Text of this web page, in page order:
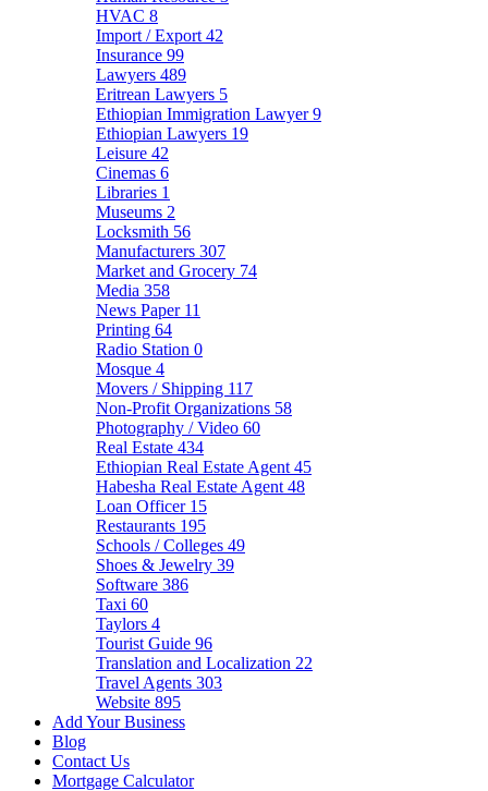
HVAC 8
Import / Export 42
Insurance 99
Lawyers 489
Eritrean Lawyers 5
Ethiopian Immigration Lawyer9
Ethiopian Lawyers 19
Leisure 42
Cinemas 6
Libraries 1
Museums 2
Locksmith 56
Manufacturers 307
Market and Grocery 74
Media 358
News Paper 11
Printing 64
Radio Station 0
Mosque 4
Movers / Shipping 117
Non-Profit Organizations 58
Photography / Video 60
Real Estate 434
Ethiopian Real Estate Agent 45
Habesha Real Estate Agent 48
Loan Officer 15
Restaurants 195
Schools / Colleges 49
Shoes & Jewelry 39
Software 386
Taxi 60
Taylors 4
Tourist Guide 96
Translation and Localization 22
Travel Agents 303
Website 895
Add Your Business
Blog
Contact Us
Mortgage Calculator